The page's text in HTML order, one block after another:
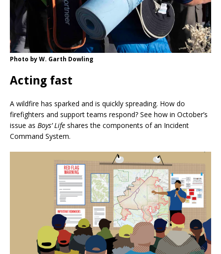
Photo by W. Garth Dowling
Acting fast
A wildfire has sparked and is quickly spreading. How do
firefighters and support teams respond? See how in October’s
issue as Boys’ Life shares the components of an Incident
Command System.